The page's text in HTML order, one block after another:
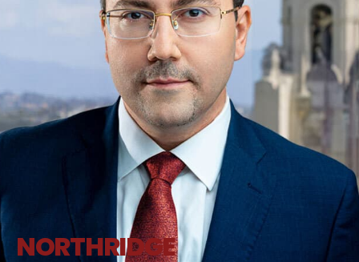
NORTHRIDGE